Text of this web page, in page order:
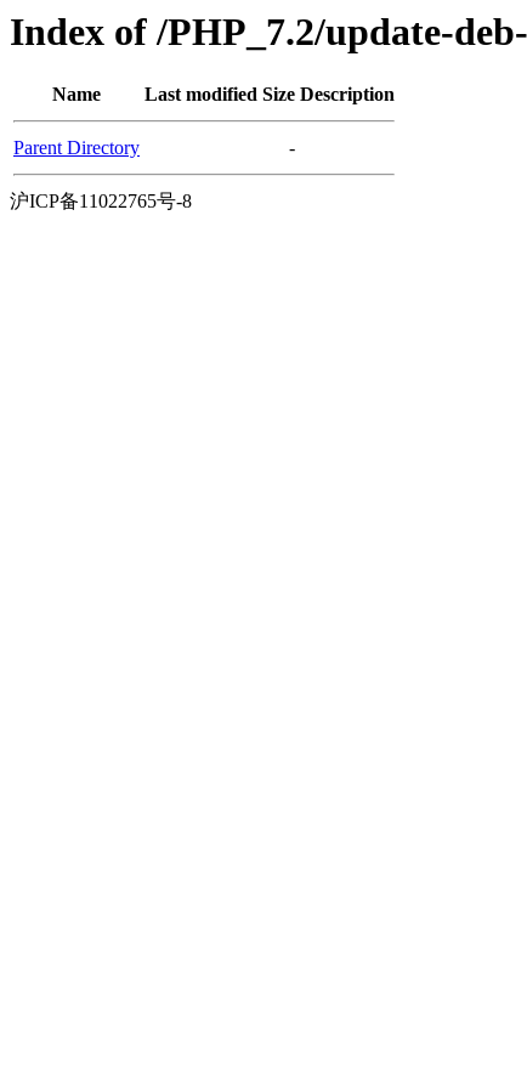
Index of /PHP_7.2/update-
Name Last modified Size Description
Parent Directory -
沪ICP备11022765号-8